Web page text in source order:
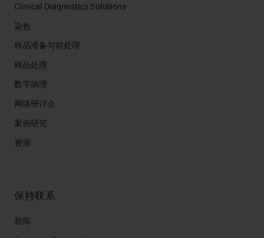
Clinical Diagnostics Solutions
染色
样品准备与前处理
样品处理
数字病理
网络研讨会
案例研究
资源
保持联系
新闻